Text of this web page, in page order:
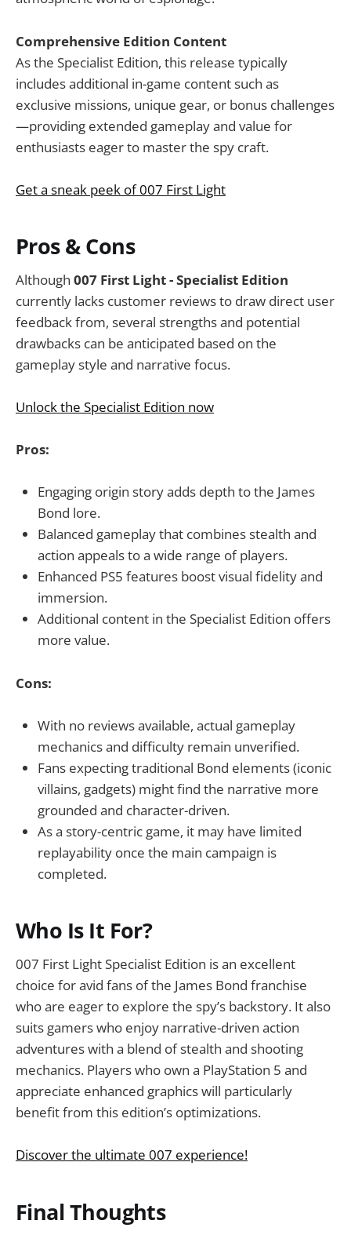
Comprehensive Edition Content
As the Specialist Edition, this release typically
includes additional in-game content such as
exclusive missions, unique gear, or bonus challenges
—providing extended gameplay and value for
enthusiasts eager to master the spy craft.
Get a sneak peek of 007 First Light
Pros & Cons
Although 007 First Light - Specialist Edition
currently lacks customer reviews to draw direct user
feedback from, several strengths and potential
drawbacks can be anticipated based on the
gameplay style and narrative focus.
Unlock the Specialist Edition now
Pros:
Engaging origin story adds depth to the James
Bond lore.
Balanced gameplay that combines stealth and
action appeals to a wide range of players.
Enhanced PS5 features boost visual fidelity and
immersion.
Additional content in the Specialist Edition offers
more value.
Cons:
With no reviews available, actual gameplay
mechanics and difficulty remain unverified.
Fans expecting traditional Bond elements (iconic
villains, gadgets) might find the narrative more
grounded and character-driven.
As a story-centric game, it may have limited
replayability once the main campaign is
completed.
Who Is It For?
007 First Light Specialist Edition is an excellent
choice for avid fans of the James Bond franchise
who are eager to explore the spy’s backstory. It also
suits gamers who enjoy narrative-driven action
adventures with a blend of stealth and shooting
mechanics. Players who own a PlayStation 5 and
appreciate enhanced graphics will particularly
benefit from this edition’s optimizations.
Discover the ultimate 007 experience!
Final Thoughts